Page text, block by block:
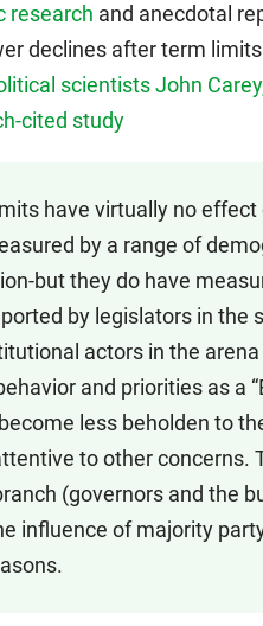
research and anecdotal
declines after term
scientists John
cited study
have virtually no
by a range of
but they do have
by legislators in the
actors in the
and priorities as a
less beholden to
to other concerns.
(governors and the
influence of majority